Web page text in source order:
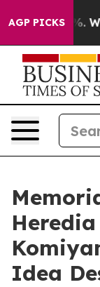
AGP PICKS
40%. Well, it
Idea